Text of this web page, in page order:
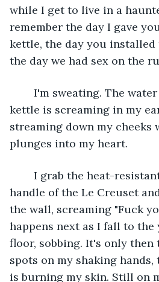
while I get to live in a
remember the day I gave
kettle, the day you installed
the day we had sex on the
kettle is screaming in my
streaming down my cheeks
plunges into my heart.
handle of the Le Creuset
the wall, screaming "Fuck
happens next as I fall to
floor, sobbing. It's only then
spots on my shaking
is burning my skin. Still on